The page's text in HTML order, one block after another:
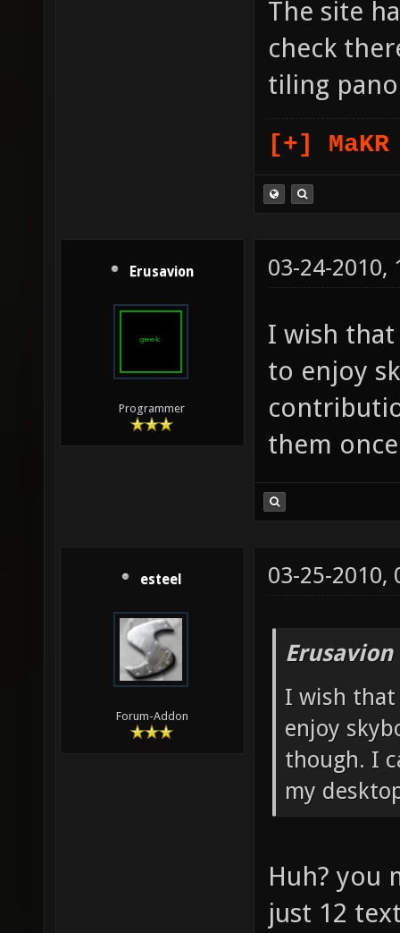
The site
check
tiling
[+]
Erusavion
Programmer
03-24-2010,
I wish
to enjoy
them
esteel
Forum-Addon
03-25-2010,
I wish that
enjoy
though. I
my
Huh? you
just 12